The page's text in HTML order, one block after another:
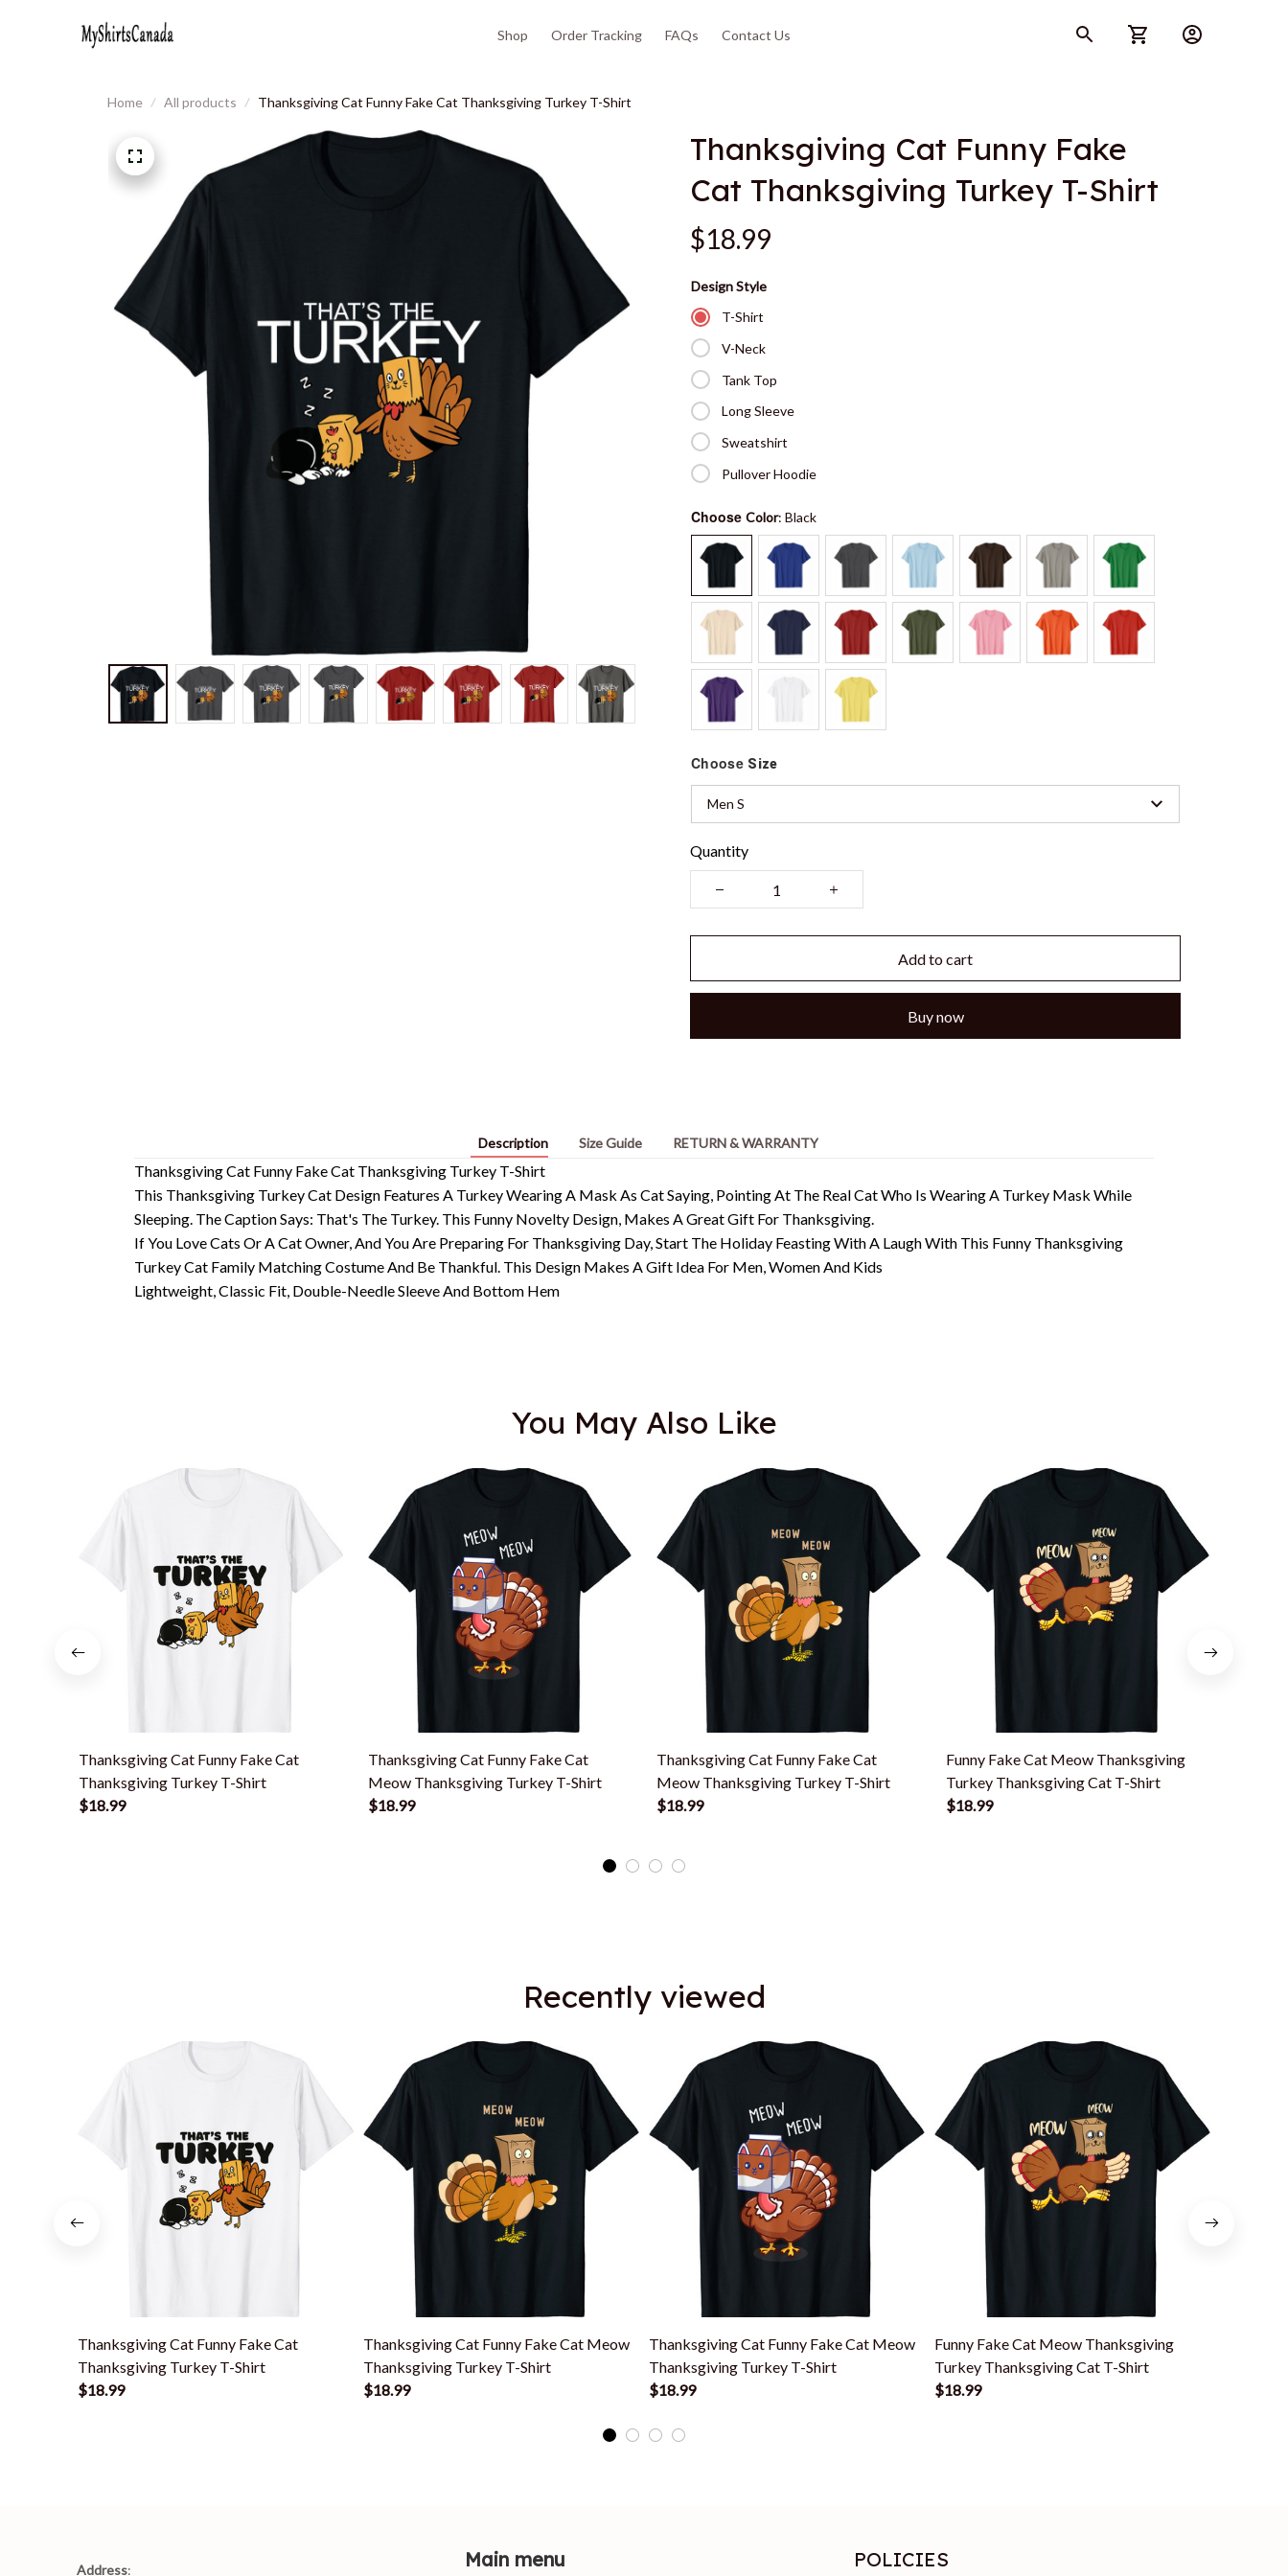
Shop Order Tracking FAQs Contact Us
Home All products Thanksgiving Cat Funny Fake Cat Thanksgiving Turkey T-Shirt
Thanksgiving Cat Funny Fake
Cat Thanksgiving Turkey T-Shirt
$18.99
Design Style
T-Shirt
V-Neck
Tank Top
Long Sleeve
Sweatshirt
Pullover Hoodie
Choose Color: Black
Choose Size
Men S
Quantity
Add to cart
Buy now
Description Size Guide RETURN & WARRANTY
Thanksgiving Cat Funny Fake Cat Thanksgiving Turkey T-Shirt
This Thanksgiving Turkey Cat Design Features A Turkey Wearing A Mask As Cat Saying, Pointing At The Real Cat Who Is Wearing A Turkey Mask While
Sleeping. The Caption Says: That's The Turkey. This Funny Novelty Design, Makes A Great Gift For Thanksgiving.
If You Love Cats Or A Cat Owner, And You Are Preparing For Thanksgiving Day, Start The Holiday Feasting With A Laugh With This Funny Thanksgiving
Turkey Cat Family Matching Costume And Be Thankful. This Design Makes A Gift Idea For Men, Women And Kids
Lightweight, Classic Fit, Double-Needle Sleeve And Bottom Hem
You May Also Like
Thanksgiving Cat Funny Fake Cat
Thanksgiving Turkey T-Shirt
$18.99
Thanksgiving Cat Funny Fake Cat
Meow Thanksgiving Turkey T-Shirt
$18.99
Thanksgiving Cat Funny Fake Cat
Meow Thanksgiving Turkey T-Shirt
$18.99
Funny Fake Cat Meow Thanksgiving
Turkey Thanksgiving Cat T-Shirt
$18.99
Recently viewed
Thanksgiving Cat Funny Fake Cat
Thanksgiving Turkey T-Shirt
$18.99
Thanksgiving Cat Funny Fake Cat Meow
Thanksgiving Turkey T-Shirt
$18.99
Thanksgiving Cat Funny Fake Cat Meow
Thanksgiving Turkey T-Shirt
$18.99
Funny Fake Cat Meow Thanksgiving
Turkey Thanksgiving Cat T-Shirt
$18.99
Address: Main menu POLICIES